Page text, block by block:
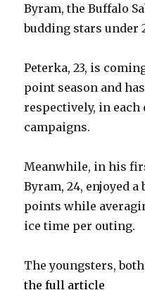
Byram, the Buffalo
budding stars under
Peterka, 23, is
point season and
respectively, in each
campaigns.
Meanwhile, in his
Byram, 24, enjoyed
points while
ice time per outing.
The youngsters,
the full article